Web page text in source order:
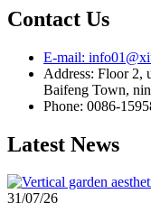
Contact Us
E-mail:
Address: Floor 2,
Baifeng Town,
Phone: 0086-
Latest News
31/07/26